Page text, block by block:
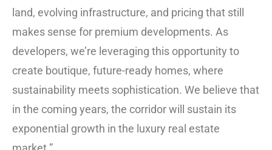
land, evolving infrastructure, and pricing that still
makes sense for premium developments. As
developers, we’re leveraging this opportunity to
create boutique, future-ready homes, where
sustainability meets sophistication. We believe that
in the coming years, the corridor will sustain its
exponential growth in the luxury real estate